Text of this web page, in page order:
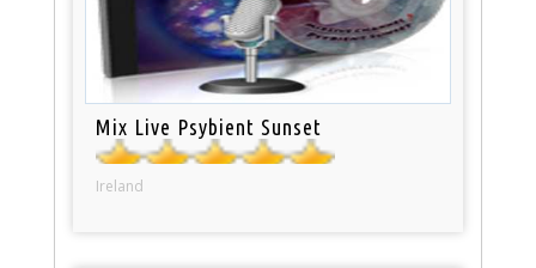
Mix Live Psybient Sunset
Ireland